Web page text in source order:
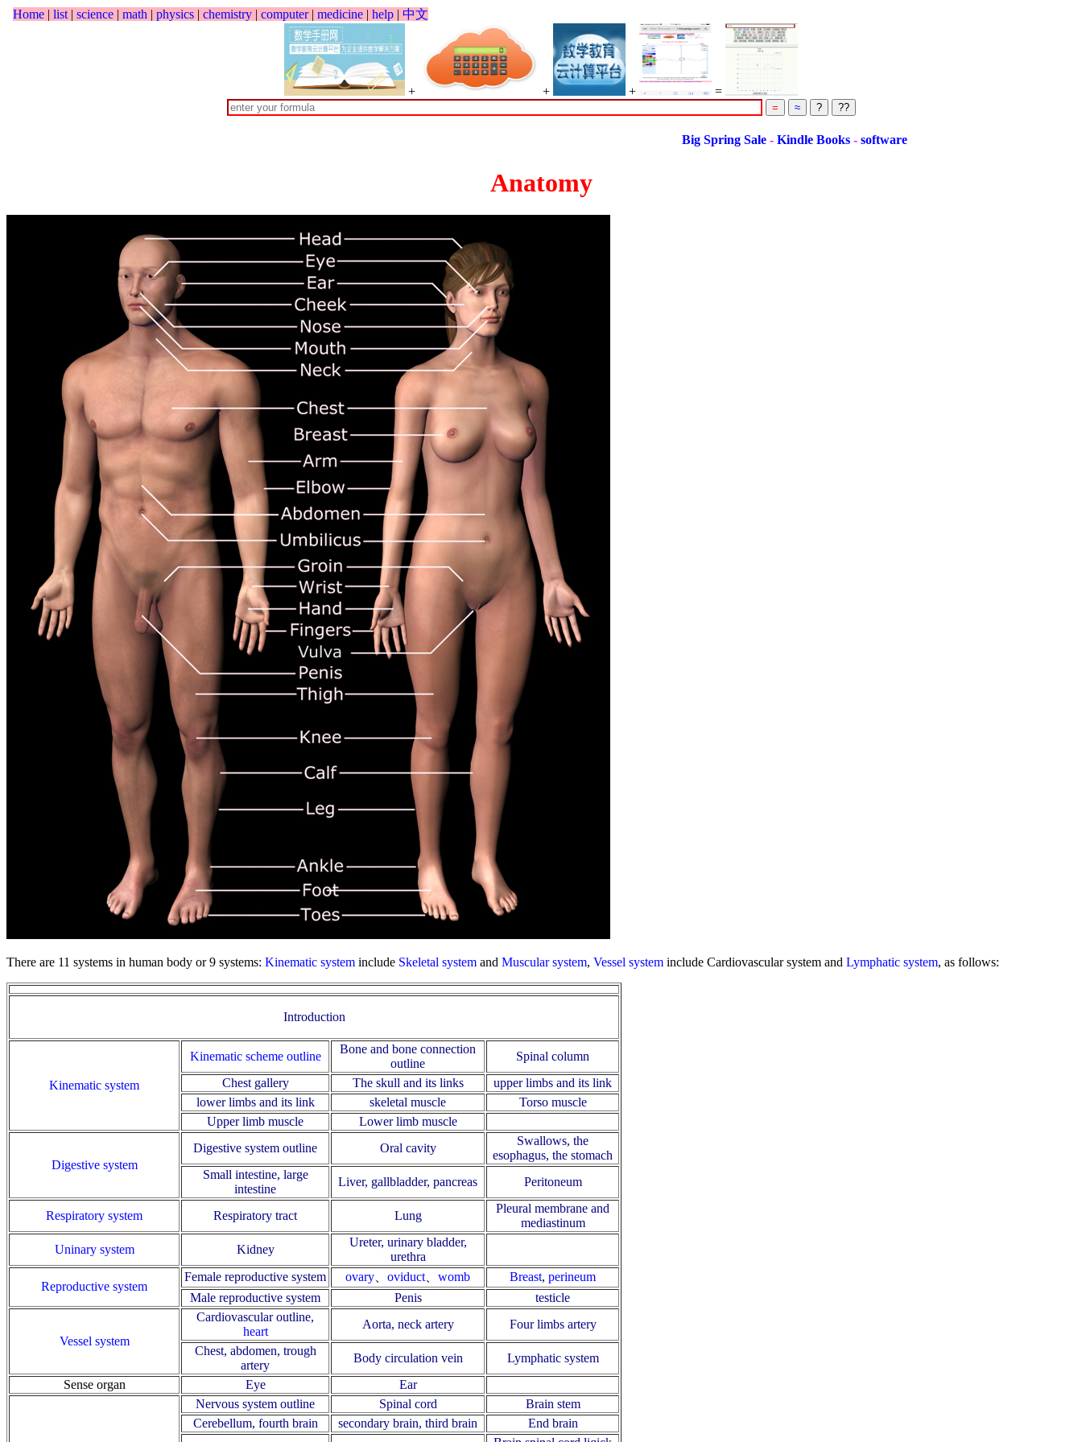
Home | list | science | math | physics | chemistry | computer| medicine | help | 中文
+ + + =
Big Spring Sale-Kindle Books-software
Anatomy
There are 11 systems in human body or 9 systems: Kinematic system include Skeletal system and Muscular system, Vessel system include Cardiovascular system and Lymphatic system, as follows:
Introduction
Kinematic system
Kinematic scheme outline
Bone and bone connection
outline
Spinal column
Chest gallery
The skull and its links
upper limbs and its link
lower limbs and its link
skeletal muscle
Torso muscle
Upper limb muscle
Lower limb muscle
Digestive system
Digestive system outline Oral cavity
Swallows, the
esophagus, the stomach
Small intestine, large
intestine
Liver, gallbladder, pancreas Peritoneum
Respiratory system Respiratory tract Lung
Pleural membrane and
mediastinum
Uninary system
Kidney
Ureter, urinary bladder,
urethra
Reproductive system
Female reproductive system ovary oviduct womb Breast, perineum
Male reproductive system
Penis testicle
Vessel system
Cardiovascular outline,
heart
Aorta, neck artery
Four limbs artery
Chest, abdomen, trough
artery
Body circulation vein
Lymphatic system
Sense organ
Eye
Ear
Nervous system outline
Spinal cord
Brain stem
Cerebellum, fourth brain
secondary brain, third brain
End brain